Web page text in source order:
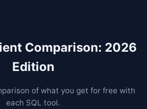
Comparison: 2026
Edition
of what you get for free with
each SQL tool.